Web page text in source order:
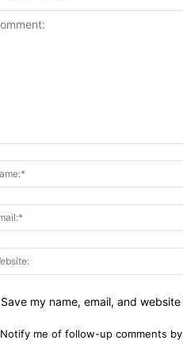
Save my name, email, and
Notify me of follow-up comments by